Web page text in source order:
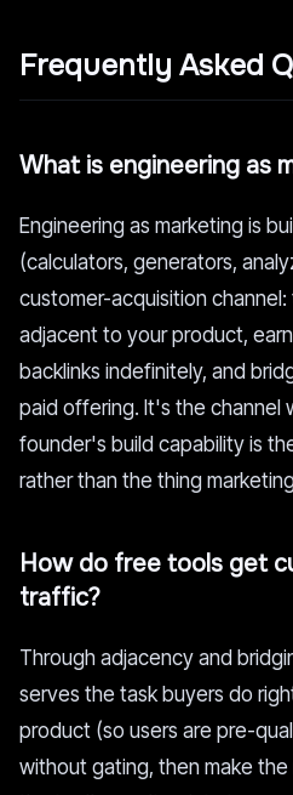
Frequently Asked
What is engineering as
Engineering as marketing is
(calculators, generators,
customer-acquisition
adjacent to your product,
backlinks indefinitely, and
paid offering. It's the channel
founder's build capability is
rather than the thing
How do free tools get
traffic?
Through adjacency and
serves the task buyers do
product (so users are pre-
without gating, then make